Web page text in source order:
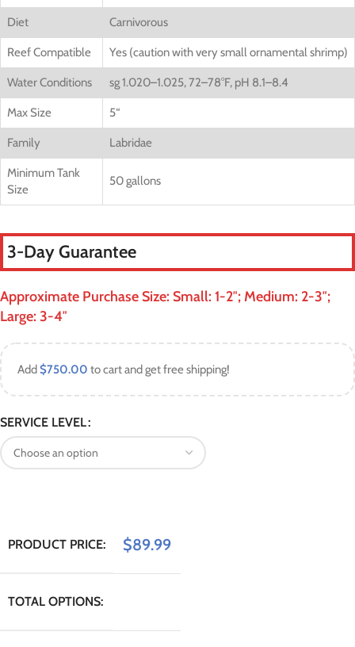
Diet Carnivorous
Reef Compatible Yes (caution with very small ornamental shrimp)
Water Conditions sg 1.020–1.025, 72–78°F, pH 8.1–8.4
Max Size 5“
Family Labridae
Minimum Tank
Size
50 gallons
3-Day Guarantee
Approximate Purchase Size: Small: 1-2″; Medium: 2-3″;
Large: 3-4″
Add$750.00 to cart and get free shipping!
SERVICE LEVEL
PRODUCT PRICE: $89.99
TOTAL OPTIONS: